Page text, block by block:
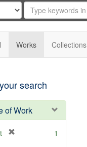
for
Search
Repository
Works Collections
search
of Work
1